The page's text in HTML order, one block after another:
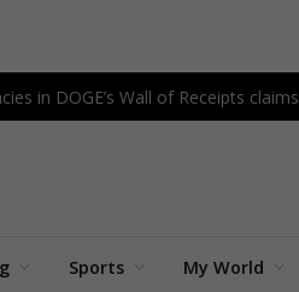
in DOGE’s Wall of Receipts claims
Sports My World